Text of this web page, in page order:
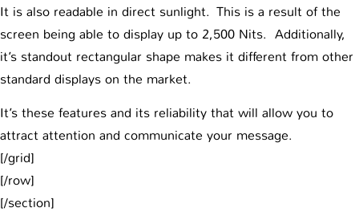
It is also readable in direct sunlight. This is a result of the
screen being able to display up to 2,500 Nits. Additionally,
it’s standout rectangular shape makes it different from other
standard displays on the market.
It’s these features and its reliability that will allow you to
attract attention and communicate your message.
[/grid]
[/row]
[/section]